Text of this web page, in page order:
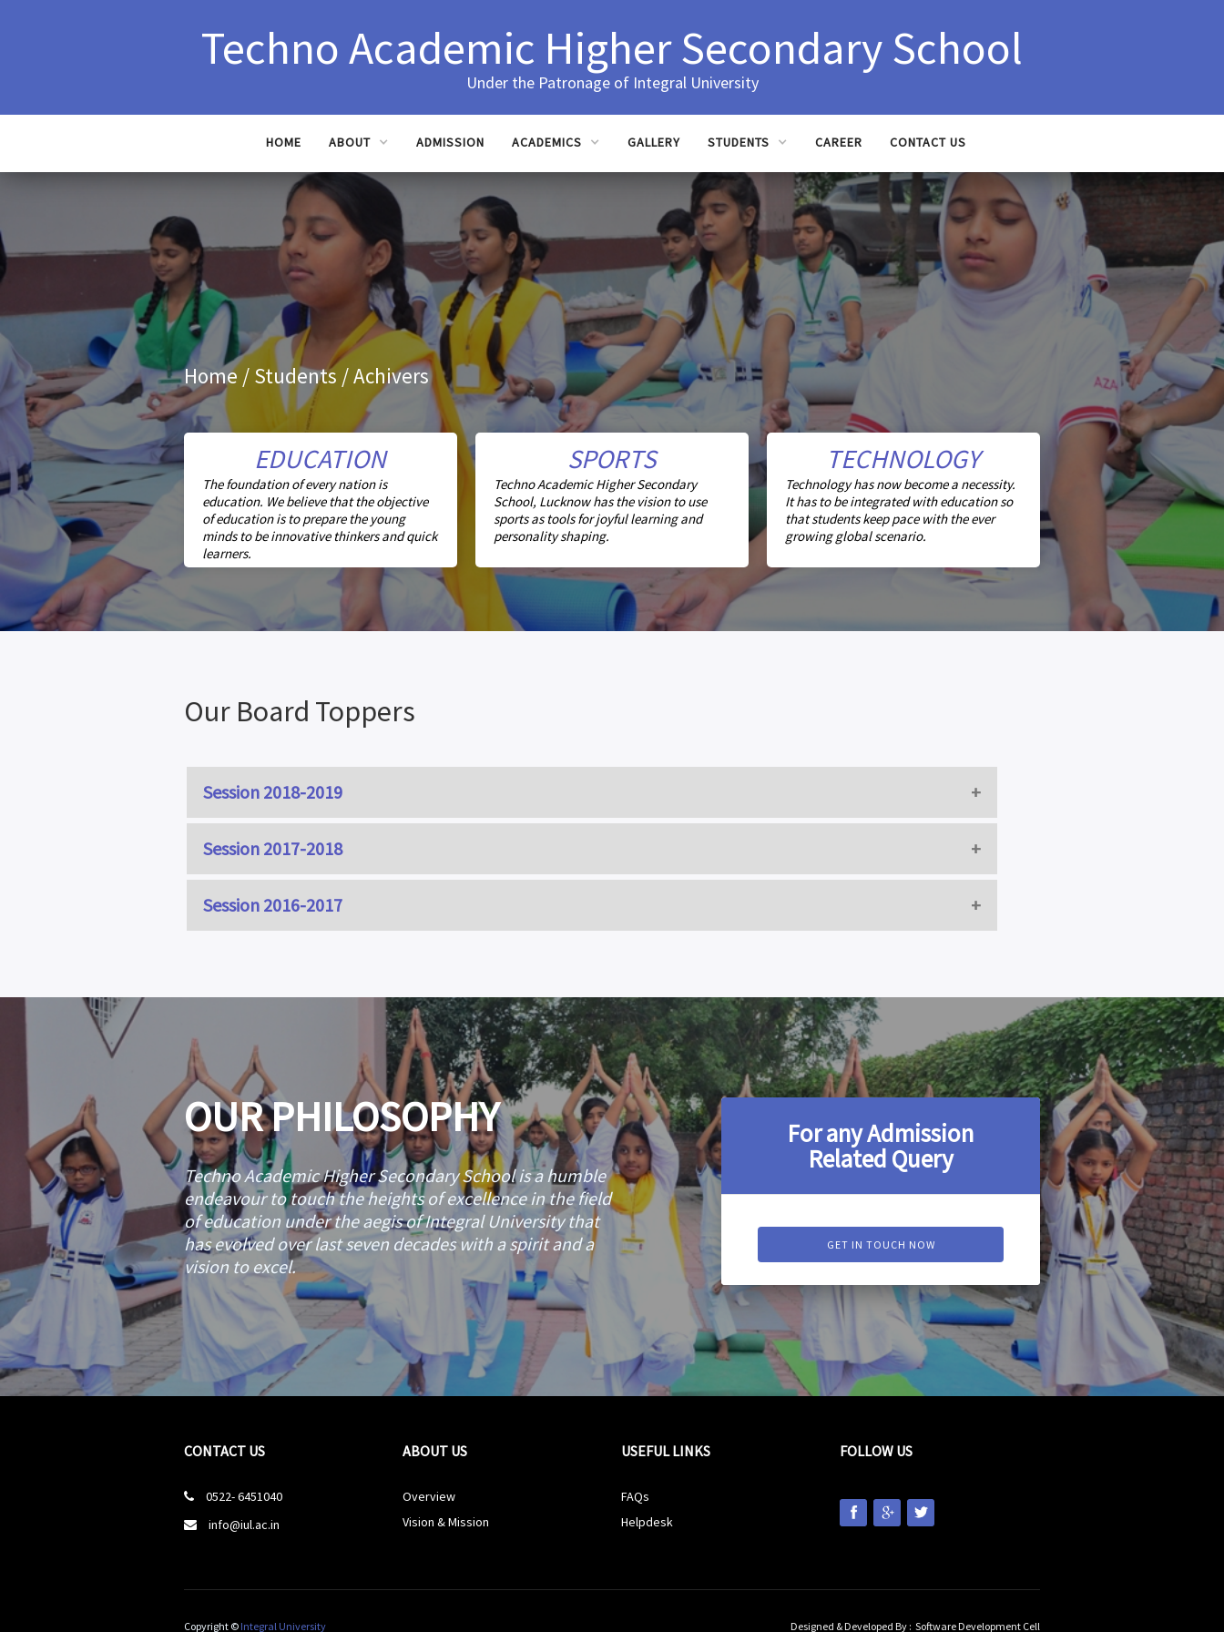
Techno Academic Higher Secondary School
Under the Patronage of Integral University
HOME ABOUT ADMISSION ACADEMICS GALLERY STUDENTS CAREER CONTACT US
Home / Students / Achivers
EDUCATION
The foundation of every nation is
education. We believe that the objective
of education is to prepare the young
minds to be innovative thinkers and quick
learners.
SPORTS
Techno Academic Higher Secondary
School, Lucknow has the vision to use
sports as tools for joyful learning and
personality shaping.
TECHNOLOGY
Technology has now become a necessity.
It has to be integrated with education so
that students keep pace with the ever
growing global scenario.
Our Board Toppers
Session 2018-2019
CLASS X CLASS XII
Session 2017-2018
CLASS X CLASS XII
HAFSA SIDDIQUI FOUZIYA JUNED
Session 2016-2017
AHMAD ZUHAIR MUSHTAQUE BUSHRA KHALID UMAR
IQRA SUHAIL IQRA ARSHAD
OUR PHILOSOPHY
Techno Academic Higher Secondary School is a humble
endeavour to touch the heights of excellence in the field
of education under the aegis of Integral University that
has evolved over last seven decades with a spirit and a
vision to excel.
For any Admission
Related Query
GET IN TOUCH NOW
CONTACT US
 0522- 6451040
 info@iul.ac.in
ABOUT US
Overview
Vision & Mission
USEFUL LINKS
FAQs
Helpdesk
FOLLOW US
Copyright © Integral University Designed & Developed By : Software Development Cell